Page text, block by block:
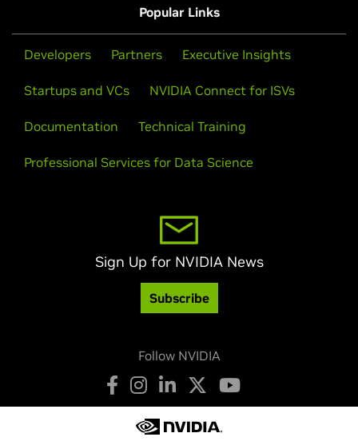
Popular Links
Developers Partners Executive Insights
Startups and VCs NVIDIA Connect for ISVs
Documentation Technical Training
Professional Services for Data Science
Sign Up for NVIDIA News
Subscribe
Follow NVIDIA